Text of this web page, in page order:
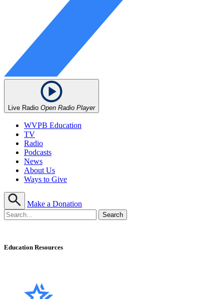
Live Radio Open Radio Player
WVPB Education
TV
Radio
Podcasts
News
About Us
Ways to Give
Make a Donation
Education Resources